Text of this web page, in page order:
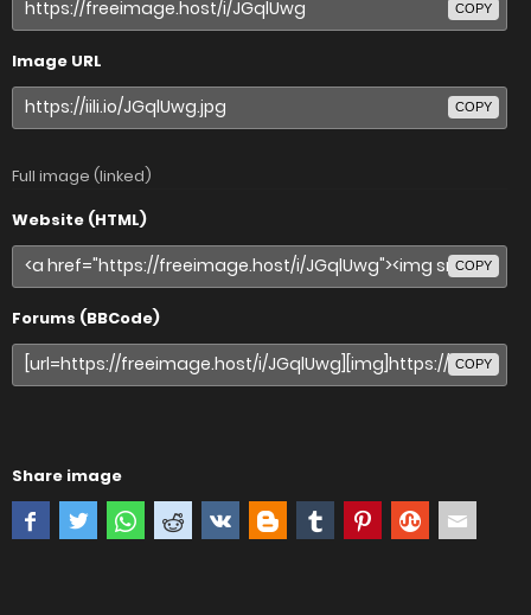
COPY
Image URL
COPY
Full image (linked)
Website (HTML)
COPY
Forums (BBCode)
COPY
Share image